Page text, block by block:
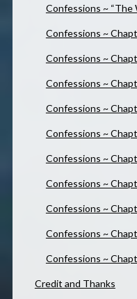
Confessions ~ “The
Confessions ~
Confessions ~
Confessions ~
Confessions ~
Confessions ~
Confessions ~
Confessions ~
Confessions ~
Confessions ~
Confessions ~
Credit and Thanks